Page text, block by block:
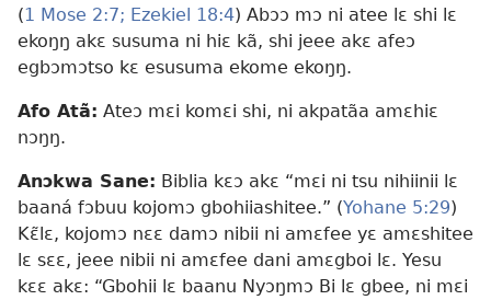
(1 Mose 2:7; Ezekiel 18:4) Abɔɔ mɔ ni atee lɛ shi lɛ
ekoŋŋ akɛ susuma ni hiɛ kã, shi jeee akɛ afeɔ
egbɔmɔtso kɛ esusuma ekome ekoŋŋ.
Afo Atã: Ateɔ mɛi komɛi shi, ni akpatãa amɛhiɛ
nɔŋŋ.
Anɔkwa Sane: Biblia kɛɔ akɛ “mɛi ni tsu nihiinii lɛ
baaná fɔbuu kojomɔ gbohiiashitee.” (Yohane 5:29)
Kɛ̃lɛ, kojomɔ nɛɛ damɔ nibii ni amɛfee yɛ amɛshitee
lɛ sɛɛ, jeee nibii ni amɛfee dani amɛgboi lɛ. Yesu
kɛɛ akɛ: “Gbohii lɛ baanu Nyɔŋmɔ Bi lɛ gbee, ni mɛi